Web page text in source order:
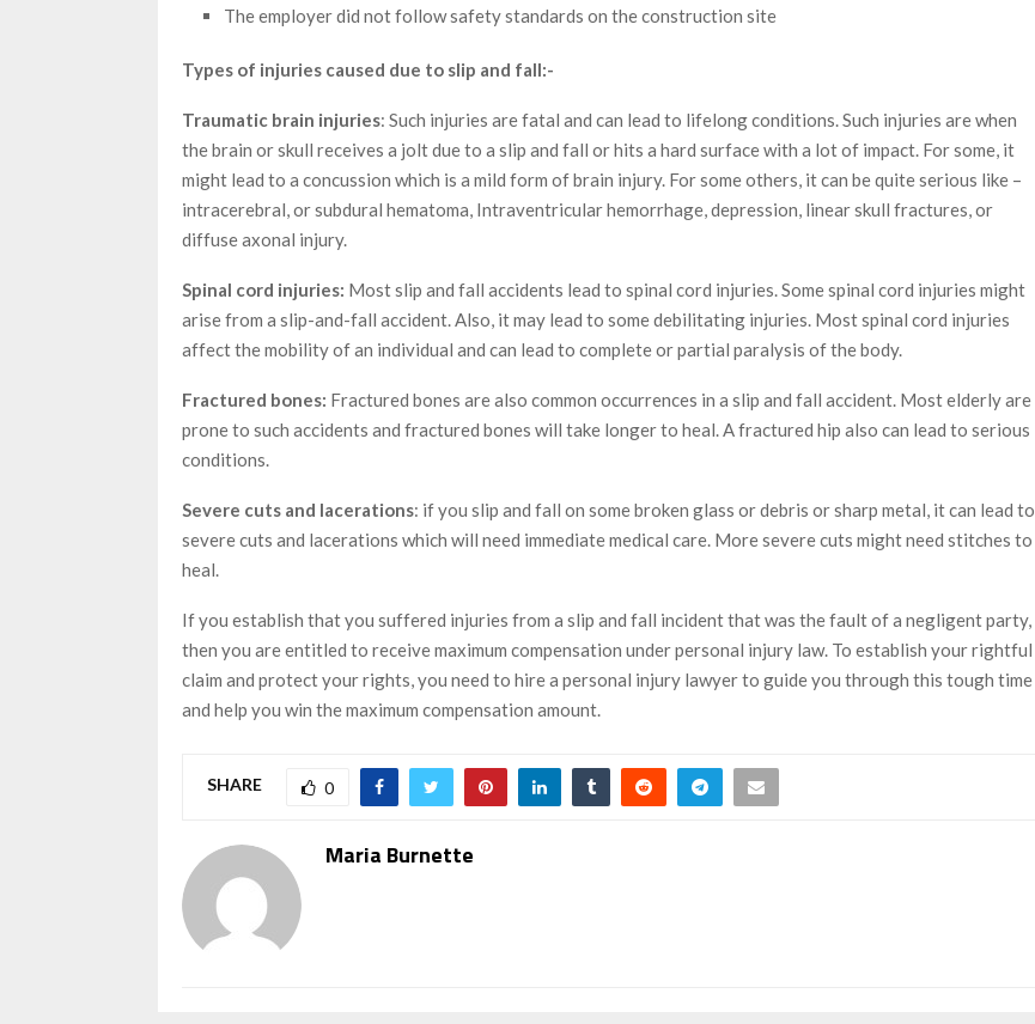
The employer did not follow safety standards on the construction site
Types of injuries caused due to slip and fall:-
Traumatic brain injuries: Such injuries are fatal and can lead to lifelong conditions. Such injuries are when
the brain or skull receives a jolt due to a slip and fall or hits a hard surface with a lot of impact. For some, it
might lead to a concussion which is a mild form of brain injury. For some others, it can be quite serious like –
intracerebral, or subdural hematoma, Intraventricular hemorrhage, depression, linear skull fractures, or
diffuse axonal injury.
Spinal cord injuries: Most slip and fall accidents lead to spinal cord injuries. Some spinal cord injuries might
arise from a slip-and-fall accident. Also, it may lead to some debilitating injuries. Most spinal cord injuries
affect the mobility of an individual and can lead to complete or partial paralysis of the body.
Fractured bones: Fractured bones are also common occurrences in a slip and fall accident. Most elderly are
prone to such accidents and fractured bones will take longer to heal. A fractured hip also can lead to serious
conditions.
Severe cuts and lacerations: if you slip and fall on some broken glass or debris or sharp metal, it can lead to
severe cuts and lacerations which will need immediate medical care. More severe cuts might need stitches to
heal.
If you establish that you suffered injuries from a slip and fall incident that was the fault of a negligent party,
then you are entitled to receive maximum compensation under personal injury law. To establish your rightful
claim and protect your rights, you need to hire a personal injury lawyer to guide you through this tough time
and help you win the maximum compensation amount.
SHARE 0
Maria Burnette